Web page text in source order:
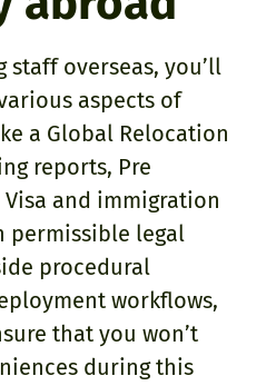
overseas, you’ll
aspects of
a Global Relocation
reports, Pre
and immigration
permissible legal
procedural
workflows,
that you won’t
during this